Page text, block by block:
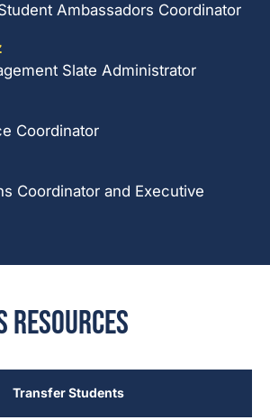
Ambassadors Coordinator
Slate Administrator
Coordinator
Coordinator and Executive
Resources
Transfer Students